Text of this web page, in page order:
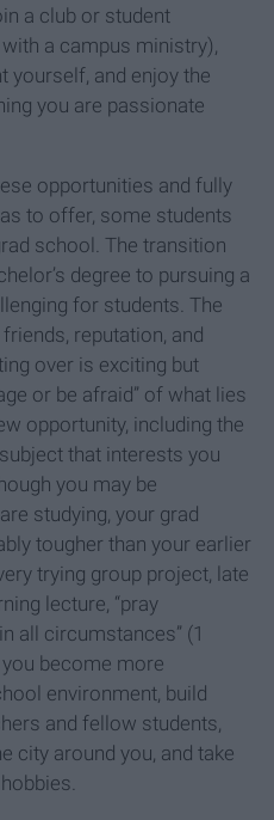
a club or student
a campus ministry),
yourself, and enjoy the
you are passionate
opportunities and fully
to offer, some students
school. The transition
degree to pursuing a
for students. The
reputation, and
over is exciting but
or be afraid” of what lies
opportunity, including the
that interests you
you may be
studying, your grad
tougher than your earlier
trying group project, late
lecture, “pray
all circumstances” (1
become more
environment, build
and fellow students,
city around you, and take